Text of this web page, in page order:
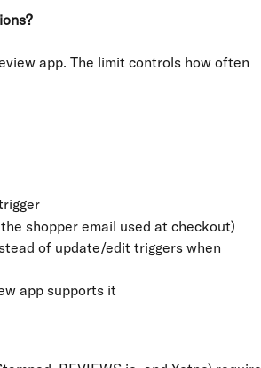
app. The limit controls how often
shopper email used at checkout)
of update/edit triggers when
app supports it